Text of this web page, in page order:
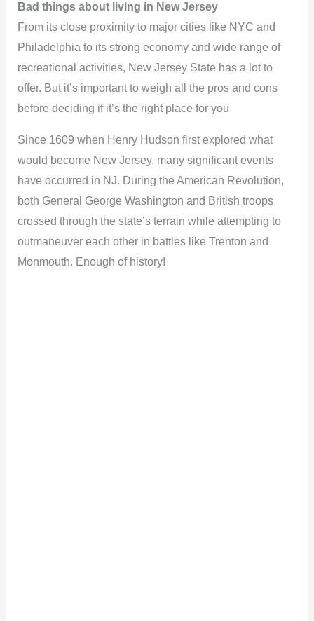
Bad things about living in New Jersey
From its close proximity to major cities like NYC and
Philadelphia to its strong economy and wide range of
recreational activities, New Jersey State has a lot to
offer. But it’s important to weigh all the pros and cons
before deciding if it’s the right place for you
Since 1609 when Henry Hudson first explored what
would become New Jersey, many significant events
have occurred in NJ. During the American Revolution,
both General George Washington and British troops
crossed through the state’s terrain while attempting to
outmaneuver each other in battles like Trenton and
Monmouth. Enough of history!